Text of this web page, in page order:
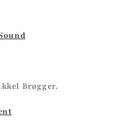
Brøgger.